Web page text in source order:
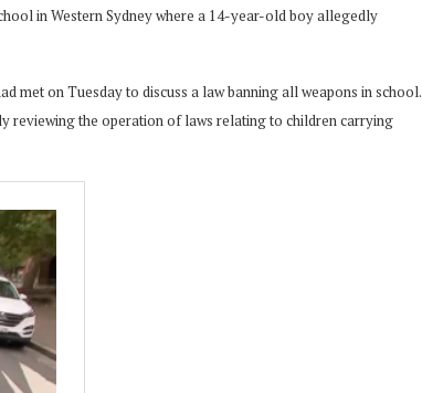
in Western Sydney where a 14-year-old boy allegedly
met on Tuesday to discuss a law banning all weapons in school.
reviewing the operation of laws relating to children carrying